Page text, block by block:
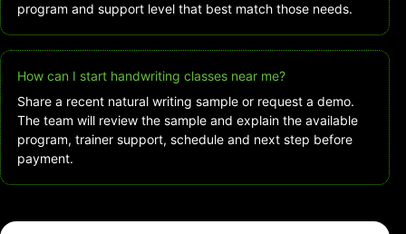
program and support level that best match those needs.
How can I start handwriting classes near me?
Share a recent natural writing sample or request a demo.
The team will review the sample and explain the available
program, trainer support, schedule and next step before
payment.